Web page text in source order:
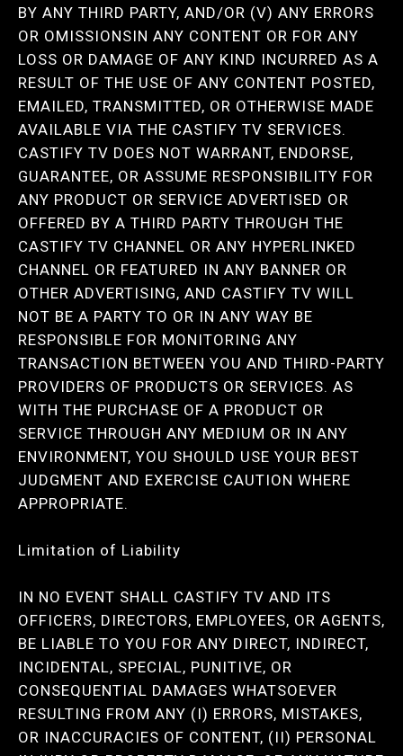
BY ANY THIRD PARTY, AND/OR (V) ANY ERRORS
OR OMISSIONSIN ANY CONTENT OR FOR ANY
LOSS OR DAMAGE OF ANY KIND INCURRED AS A
RESULT OF THE USE OF ANY CONTENT POSTED,
EMAILED, TRANSMITTED, OR OTHERWISE MADE
AVAILABLE VIA THE CASTIFY TV SERVICES.
CASTIFY TV DOES NOT WARRANT, ENDORSE,
GUARANTEE, OR ASSUME RESPONSIBILITY FOR
ANY PRODUCT OR SERVICE ADVERTISED OR
OFFERED BY A THIRD PARTY THROUGH THE
CASTIFY TV CHANNEL OR ANY HYPERLINKED
CHANNEL OR FEATURED IN ANY BANNER OR
OTHER ADVERTISING, AND CASTIFY TV WILL
NOT BE A PARTY TO OR IN ANY WAY BE
RESPONSIBLE FOR MONITORING ANY
TRANSACTION BETWEEN YOU AND THIRD-PARTY
PROVIDERS OF PRODUCTS OR SERVICES. AS
WITH THE PURCHASE OF A PRODUCT OR
SERVICE THROUGH ANY MEDIUM OR IN ANY
ENVIRONMENT, YOU SHOULD USE YOUR BEST
JUDGMENT AND EXERCISE CAUTION WHERE
APPROPRIATE.
Limitation of Liability
IN NO EVENT SHALL CASTIFY TV AND ITS
OFFICERS, DIRECTORS, EMPLOYEES, OR AGENTS,
BE LIABLE TO YOU FOR ANY DIRECT, INDIRECT,
INCIDENTAL, SPECIAL, PUNITIVE, OR
CONSEQUENTIAL DAMAGES WHATSOEVER
RESULTING FROM ANY (I) ERRORS, MISTAKES,
OR INACCURACIES OF CONTENT, (II) PERSONAL